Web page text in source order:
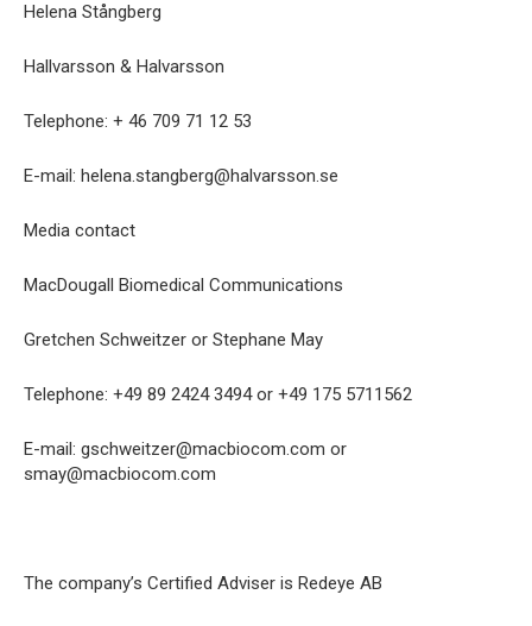
Helena Stångberg
Hallvarsson & Halvarsson
Telephone: + 46 709 71 12 53
E-mail: helena.stangberg@halvarsson.se
Media contact
MacDougall Biomedical Communications
Gretchen Schweitzer or Stephane May
Telephone: +49 89 2424 3494 or +49 175 5711562
E-mail: gschweitzer@macbiocom.com or
smay@macbiocom.com
The company’s Certified Adviser is Redeye AB